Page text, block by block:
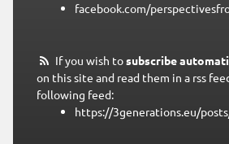
facebook.com/
If you wish tosubscribe
on this site and read them in a rss
following feed:
https://3generations.eu/